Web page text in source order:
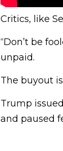
Critics, like
“Don’t be
unpaid.
The buyout
Trump
and paused